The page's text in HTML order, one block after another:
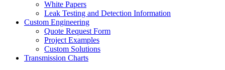
White Papers
Leak Testing and Detection Information
Custom Engineering
Quote Request Form
Project Examples
Custom Solutions
Transmission Charts